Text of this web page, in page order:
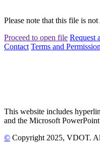
Please note that this file is
Proceed to open file Request
Contact Terms and
This website includes
and the Microsoft
© Copyright 2025, VDOT.